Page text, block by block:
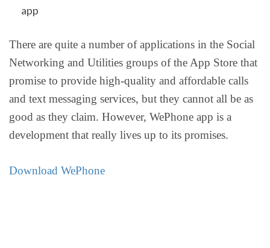
app
There are quite a number of applications in the Social
Networking and Utilities groups of the App Store that
promise to provide high-quality and affordable calls
and text messaging services, but they cannot all be as
good as they claim. However, WePhone app is a
development that really lives up to its promises.
Download WePhone